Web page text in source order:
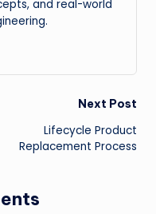
and real-world
Next Post
Lifecycle Product
Replacement Process